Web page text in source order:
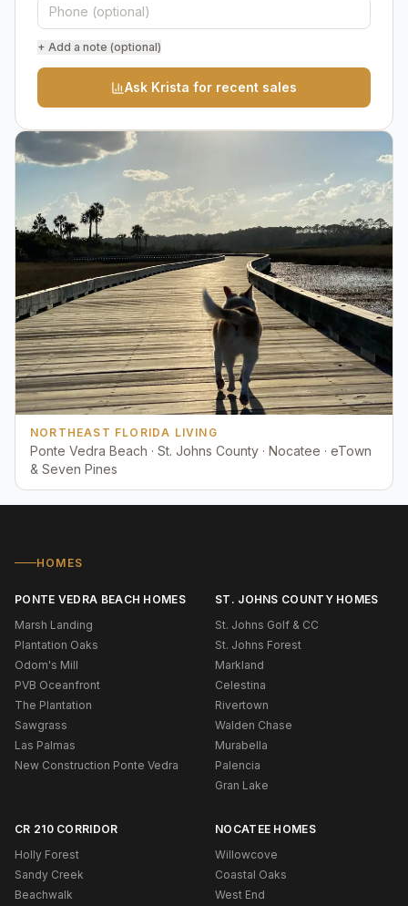
+ Add a note (optional)
Ask Krista for recent sales
NORTHEAST FLORIDA LIVING
Ponte Vedra Beach · St. Johns County · Nocatee · eTown
& Seven Pines
HOMES
PONTE VEDRA BEACH HOMES
Marsh Landing
Plantation Oaks
Odom's Mill
PVB Oceanfront
The Plantation
Sawgrass
Las Palmas
New Construction Ponte Vedra
ST. JOHNS COUNTY HOMES
St. Johns Golf & CC
St. Johns Forest
Markland
Celestina
Rivertown
Walden Chase
Murabella
Palencia
Gran Lake
CR 210 CORRIDOR
Holly Forest
Sandy Creek
Beachwalk
NOCATEE HOMES
Willowcove
Coastal Oaks
West End